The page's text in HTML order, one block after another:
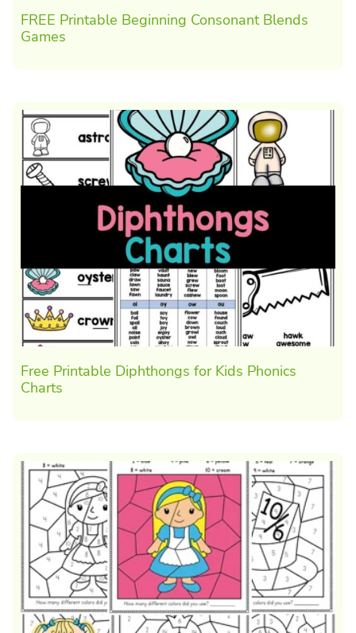
FREE Printable Beginning Consonant Blends
Games
Free Printable Diphthongs for Kids Phonics
Charts